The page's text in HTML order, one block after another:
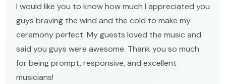
I would like you to know how much I appreciated you
guys braving the wind and the cold to make my
ceremony perfect. My guests loved the music and
said you guys were awesome. Thank you so much
for being prompt, responsive, and excellent
musicians!